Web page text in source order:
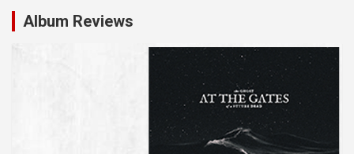
Album Reviews